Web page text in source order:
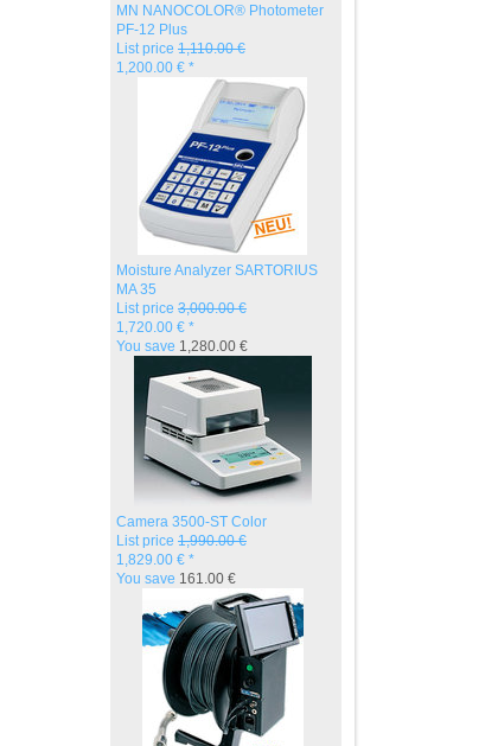
MN NANOCOLOR® Photometer
PF-12 Plus
List price 1,110.00 €
1,200.00 € *
Moisture Analyzer SARTORIUS
MA 35
List price 3,000.00 €
1,720.00 € *
You save 1,280.00 €
Camera 3500-ST Color
List price 1,990.00 €
1,829.00 € *
You save 161.00 €